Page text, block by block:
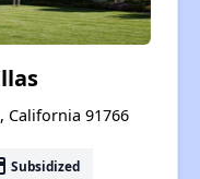
California 91766
Subsidized